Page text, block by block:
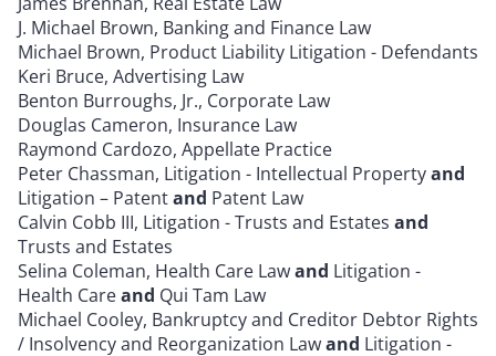
J. Michael Brown, Banking and Finance Law
Michael Brown, Product Liability Litigation - Defendants
Keri Bruce, Advertising Law
Benton Burroughs, Jr., Corporate Law
Douglas Cameron, Insurance Law
Raymond Cardozo, Appellate Practice
Peter Chassman, Litigation - Intellectual Propertyand
Litigation – Patentand Patent Law
Calvin Cobb III, Litigation - Trusts and Estates and
Trusts and Estates
Selina Coleman, Health Care Lawand Litigation -
Health Careand Qui Tam Law
Michael Cooley, Bankruptcy and Creditor Debtor Rights
/ Insolvency and Reorganization Lawand Litigation -